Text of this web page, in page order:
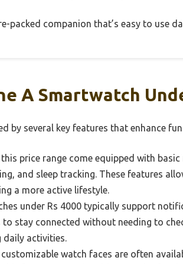
packed companion that’s easy to use
A Smartwatch
by several key features that enhance
price range come equipped with
and sleep tracking. These features
a more active lifestyle.
under Rs 4000 typically support
stay connected without needing to
daily activities.
watch faces are often